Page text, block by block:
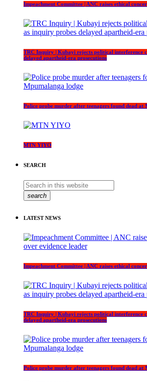
Impeachment Committee | ANC raises ethical
TRC Inquiry | Kubayi rejects political interference
delayed apartheid-era prosecutions
Police probe murder after teenagers found dead at
MTN YIYO
SEARCH
search
LATEST NEWS
Impeachment Committee | ANC raises ethical
TRC Inquiry | Kubayi rejects political interference
delayed apartheid-era prosecutions
Police probe murder after teenagers found dead at